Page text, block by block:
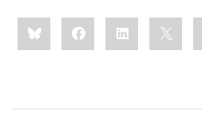
Share
this:BlueskyFacebookLinkedIn